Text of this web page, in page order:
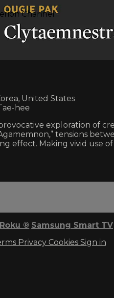
Channel
United States
hee
exploration of
tensions
effect. Making vivid use
Roku ® Samsung Smart TV
Privacy Cookies Sign in